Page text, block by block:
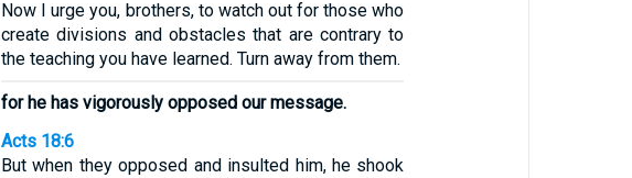
Now I urge you, brothers, to watch out for those who
create divisions and obstacles that are contrary to
the teaching you have learned. Turn away from them.
for he has vigorously opposed our message.
Acts 18:6
But when they opposed and insulted him, he shook